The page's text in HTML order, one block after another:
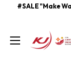
content
#SALE "Make